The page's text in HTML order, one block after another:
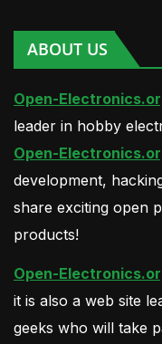
ABOUT US
Open-
leader in hobby
Open-
development,
share exciting open
products!
Open-
it is also a web site
geeks who will take